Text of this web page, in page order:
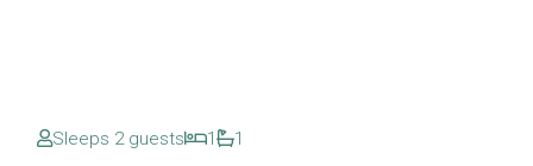
Sleeps 2 guests 1 1